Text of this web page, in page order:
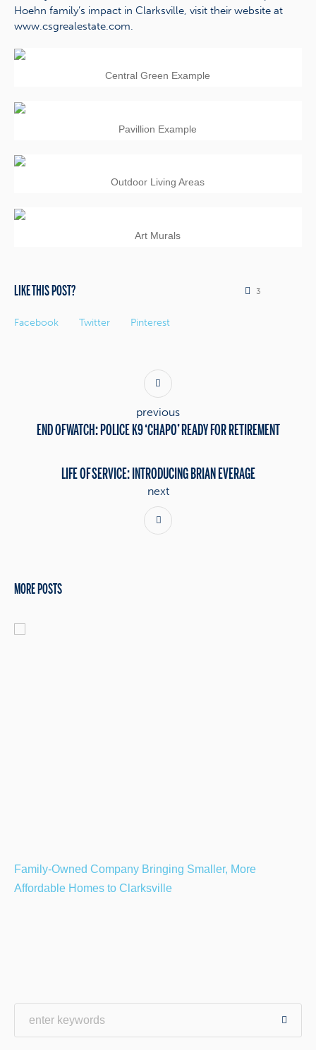
Hoehn family’s impact in Clarksville, visit their website at
www.csgrealestate.com.
Central Green Example
Pavillion Example
Outdoor Living Areas
Art Murals
LIKE THIS POST?
Facebook Twitter Pinterest
3
END OF WATCH: POLICE K9 ‘CHAPO’ READY FOR RETIREMENT
previous
LIFE OF SERVICE: INTRODUCING BRIAN EVERAGE
next
MORE POSTS
Family-Owned Company Bringing Smaller, More
Affordable Homes to Clarksville